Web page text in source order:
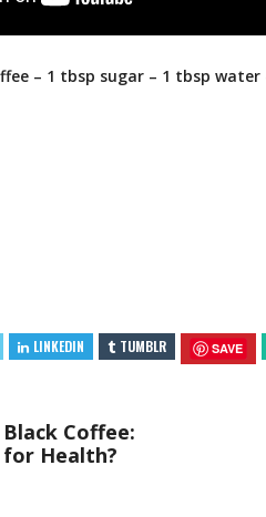
– 1 tbsp sugar – 1 tbsp water
LINKEDIN TUMBLR SAVE
Coffee:
Health?